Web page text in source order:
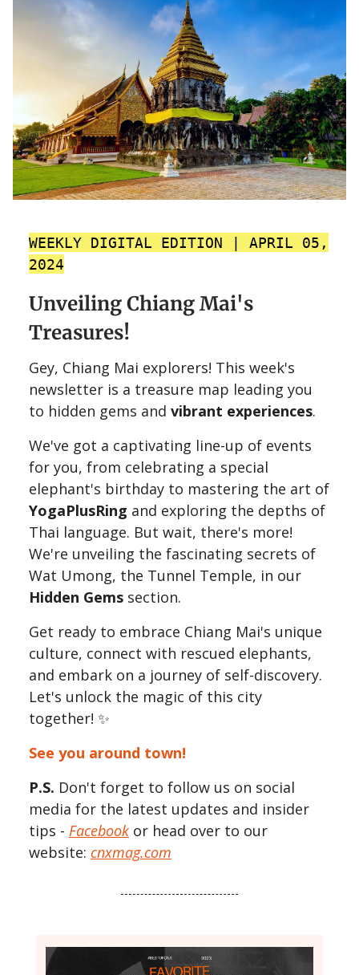
WEEKLY DIGITAL EDITION | APRIL 05,
2024
Unveiling Chiang Mai's
Treasures!
Gey, Chiang Mai explorers! This week's
newsletter is a treasure map leading you
to hidden gems and vibrant experiences. ️
We've got a captivating line-up of events
for you, from celebrating a special
elephant's birthday to mastering the art of
YogaPlusRing and exploring the depths of
Thai language. But wait, there's more!
We're unveiling the fascinating secrets of
Wat Umong, the Tunnel Temple, in our
Hidden Gems section.
Get ready to embrace Chiang Mai's unique
culture, connect with rescued elephants,
and embark on a journey of self-discovery.
Let's unlock the magic of this city
together! ✨
See you around town!
P.S. Don't forget to follow us on social
media for the latest updates and insider
tips - Facebook or head over to our
website: cnxmag.com